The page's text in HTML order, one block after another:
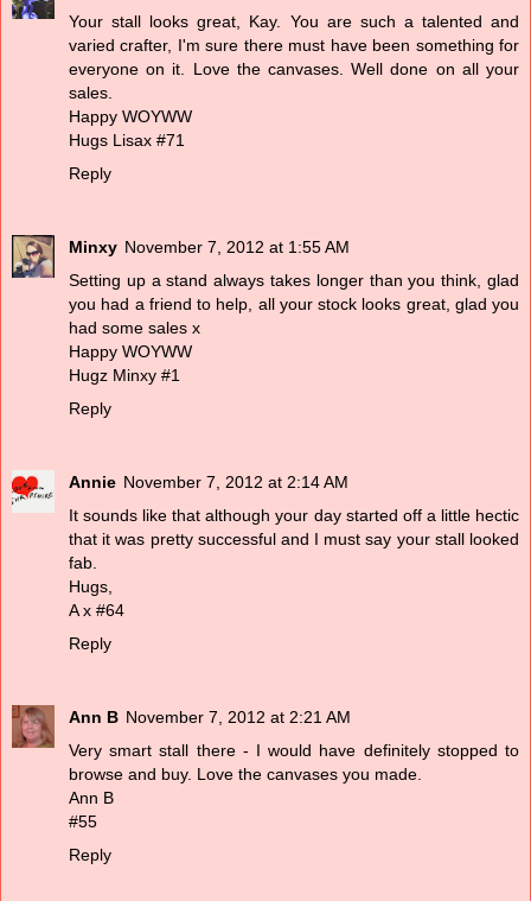
Your stall looks great, Kay. You are such a talented and
varied crafter, I'm sure there must have been something for
everyone on it. Love the canvases. Well done on all your
sales.
Happy WOYWW
Hugs Lisax #71
Reply
Minxy November 7, 2012 at 1:55 AM
Setting up a stand always takes longer than you think, glad
you had a friend to help, all your stock looks great, glad you
had some sales x
Happy WOYWW
Hugz Minxy #1
Reply
Annie November 7, 2012 at 2:14 AM
It sounds like that although your day started off a little hectic
that it was pretty successful and I must say your stall looked
fab.
Hugs,
A x #64
Reply
Ann B November 7, 2012 at 2:21 AM
Very smart stall there - I would have definitely stopped to
browse and buy. Love the canvases you made.
Ann B
#55
Reply